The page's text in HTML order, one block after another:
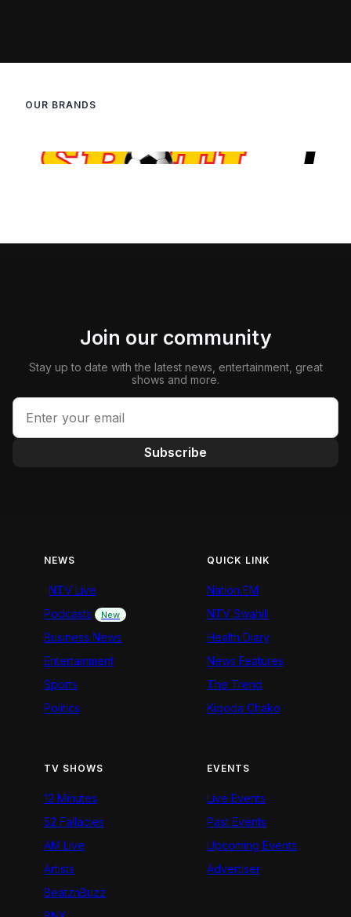
OUR BRANDS
Join our community
Stay up to date with the latest news, entertainment, great
shows and more.
Subscribe
NEWS
NTV Live
Podcasts
New
Business News
Entertainment
Sports
Politics
QUICK LINK
Nation FM
NTV Swahili
Health Diary
News Features
The Trend
Kigoda Chako
TV SHOWS
12 Minutes
52 Fallacies
AM Live
Artists
BeatznBuzz
EVENTS
Live Events
Past Events
Upcoming Events
Advertiser